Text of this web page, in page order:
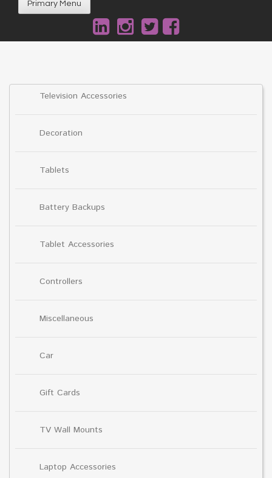
Primary Menu
Television Accessories
Decoration
Tablets
Battery Backups
Tablet Accessories
Controllers
Miscellaneous
Car
Gift Cards
TV Wall Mounts
Laptop Accessories